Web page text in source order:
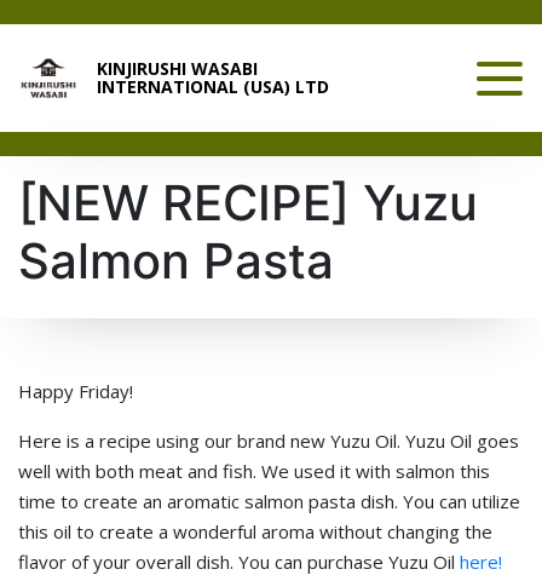
KINJIRUSHI WASABI
INTERNATIONAL (USA) LTD
[NEW RECIPE] Yuzu
Salmon Pasta
Happy Friday!
Here is a recipe using our brand new Yuzu Oil. Yuzu Oil goes
well with both meat and fish. We used it with salmon this
time to create an aromatic salmon pasta dish. You can utilize
this oil to create a wonderful aroma without changing the
flavor of your overall dish. You can purchase Yuzu Oil here!